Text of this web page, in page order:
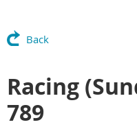
Back
Racing
789